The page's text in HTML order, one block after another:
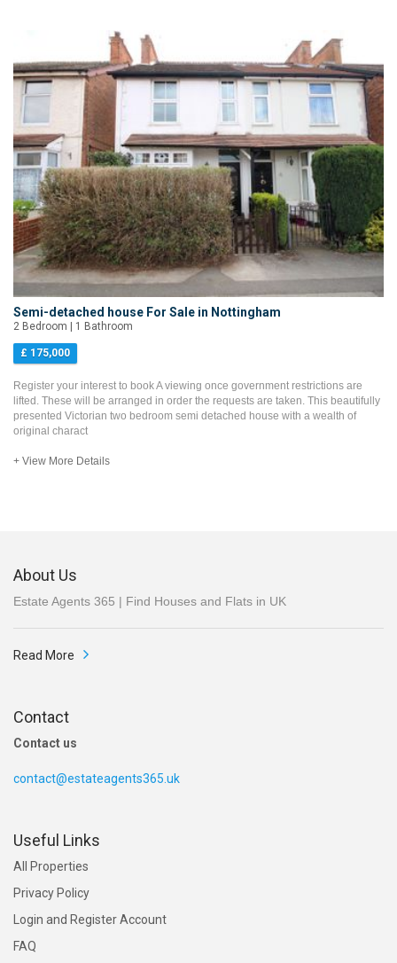
Semi-detached house For Sale in Nottingham
2 Bedroom | 1 Bathroom
£ 175,000
Register your interest to book A viewing once government restrictions are
lifted. These will be arranged in order the requests are taken. This beautifully
presented Victorian two bedroom semi detached house with a wealth of
original charact
+ View More Details
About Us
Estate Agents 365 | Find Houses and Flats in UK
Read More
Contact
Contact us
contact@estateagents365.uk
Useful Links
All Properties
Privacy Policy
Login and Register Account
FAQ